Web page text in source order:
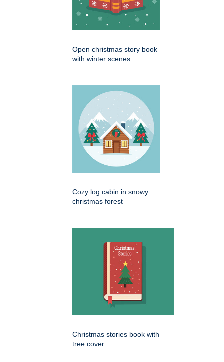
Open christmas story book
with winter scenes
Cozy log cabin in snowy
christmas forest
Christmas stories book with
tree cover